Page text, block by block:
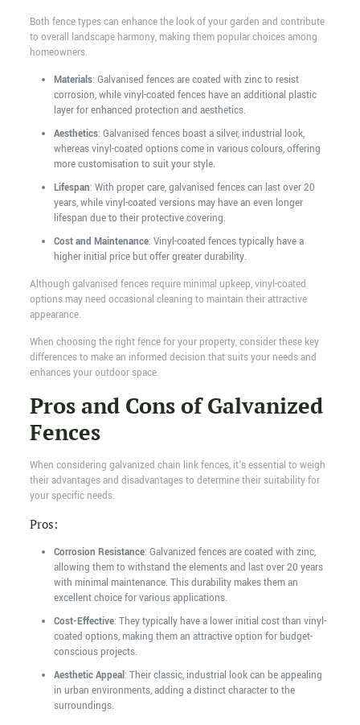
Both fence types can enhance the look of your garden and contribute
to overall landscape harmony, making them popular choices among
homeowners.
Materials: Galvanised fences are coated with zinc to resist
corrosion, while vinyl-coated fences have an additional plastic
layer for enhanced protection and aesthetics.
Aesthetics: Galvanised fences boast a silver, industrial look,
whereas vinyl-coated options come in various colours, offering
more customisation to suit your style.
Lifespan: With proper care, galvanised fences can last over 20
years, while vinyl-coated versions may have an even longer
lifespan due to their protective covering.
Cost and Maintenance: Vinyl-coated fences typically have a
higher initial price but offer greater durability.
Although galvanised fences require minimal upkeep, vinyl-coated
options may need occasional cleaning to maintain their attractive
appearance.
When choosing the right fence for your property, consider these key
differences to make an informed decision that suits your needs and
enhances your outdoor space.
Pros and Cons of Galvanized
Fences
When considering galvanized chain link fences, it's essential to weigh
their advantages and disadvantages to determine their suitability for
your specific needs.
Pros:
Corrosion Resistance: Galvanized fences are coated with zinc,
allowing them to withstand the elements and last over 20 years
with minimal maintenance. This durability makes them an
excellent choice for various applications.
Cost-Effective: They typically have a lower initial cost than vinyl-
coated options, making them an attractive option for budget-
conscious projects.
Aesthetic Appeal: Their classic, industrial look can be appealing
in urban environments, adding a distinct character to the
surroundings.